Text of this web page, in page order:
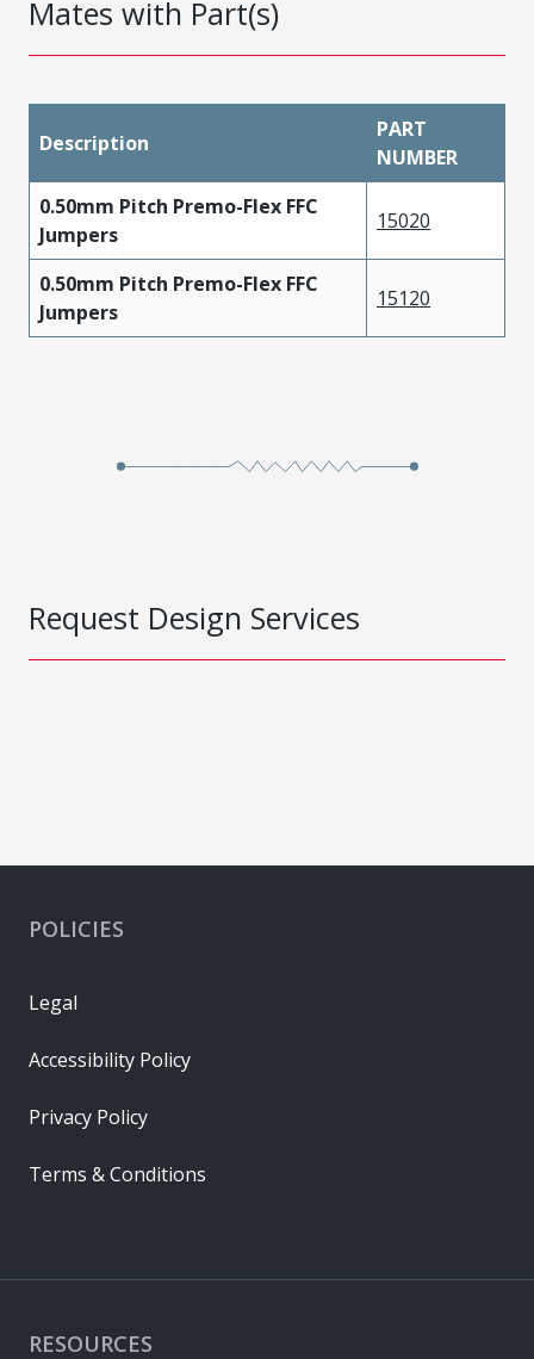
Mates with Part(s)
Description
PART
NUMBER
0.50mm Pitch Premo-Flex FFC
Jumpers
15020
0.50mm Pitch Premo-Flex FFC
Jumpers
15120
Request Design Services
RESOURCES
POLICIES
Legal
Accessibility Policy
Privacy Policy
Terms & Conditions